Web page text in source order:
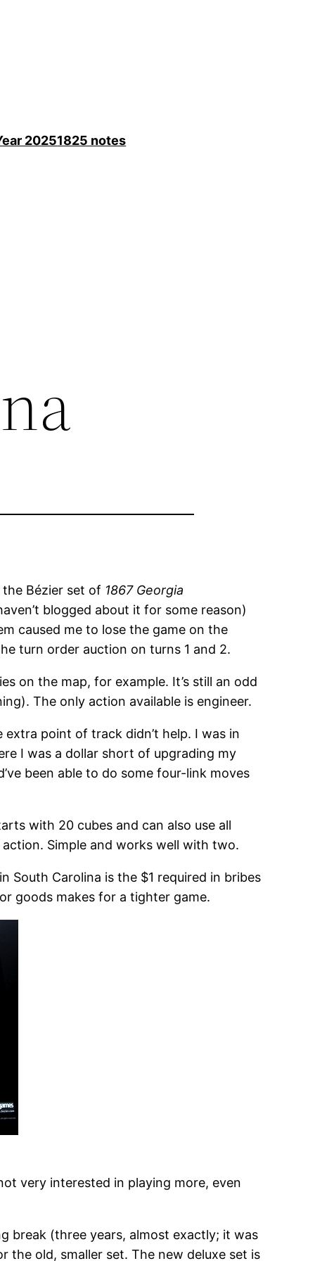
20251825 notes
Bézier set of 1867 Georgia
blogged about it for some reason)
caused me to lose the game on the
turn order auction on turns 1 and 2.
on the map, for example. It’s still an odd
The only action available is engineer.
point of track didn’t help. I was in
I was a dollar short of upgrading my
been able to do some four-link moves
with 20 cubes and can also use all
Simple and works well with two.
South Carolina is the $1 required in bribes
goods makes for a tighter game.
very interested in playing more, even
break (three years, almost exactly; it was
the old, smaller set. The new deluxe set is